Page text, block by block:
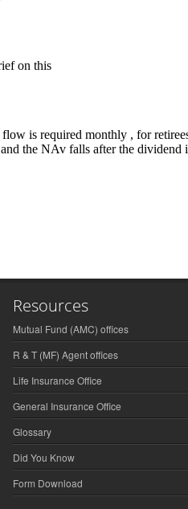
Resources
Mutual Fund (AMC) offices
R & T (MF) Agent offices
Life Insurance Office
General Insurance Office
Glossary
Did You Know
Form Download